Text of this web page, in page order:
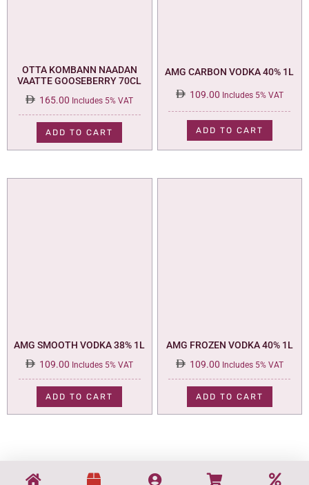
OTTA KOMBANN NAADAN
VAATTE GOOSEBERRY 70CL
165.00 Includes 5% VAT
ADD TO CART
AMG CARBON VODKA 40% 1L
109.00 Includes 5% VAT
ADD TO CART
AMG SMOOTH VODKA 38% 1L
109.00 Includes 5% VAT
ADD TO CART
AMG FROZEN VODKA 40% 1L
109.00 Includes 5% VAT
ADD TO CART